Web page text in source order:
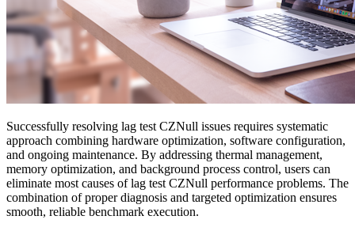
Successfully resolving lag test CZNull issues requires systematic
approach combining hardware optimization, software configuration,
and ongoing maintenance. By addressing thermal management,
memory optimization, and background process control, users can
eliminate most causes of lag test CZNull performance problems. The
combination of proper diagnosis and targeted optimization ensures
smooth, reliable benchmark execution.